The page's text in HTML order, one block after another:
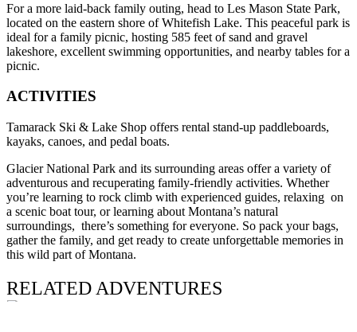
For a more laid-back family outing, head to Les Mason State Park,
located on the eastern shore of Whitefish Lake. This peaceful park is
ideal for a family picnic, hosting 585 feet of sand and gravel
lakeshore, excellent swimming opportunities, and nearby tables for a
picnic.
ACTIVITIES
Tamarack Ski & Lake Shop offers rental stand-up paddleboards,
kayaks, canoes, and pedal boats.
Glacier National Park and its surrounding areas offer a variety of
adventurous and recuperating family-friendly activities. Whether
you’re learning to rock climb with experienced guides, relaxing on
a scenic boat tour, or learning about Montana’s natural
surroundings, there’s something for everyone. So pack your bags,
gather the family, and get ready to create unforgettable memories in
this wild part of Montana.
RELATED ADVENTURES